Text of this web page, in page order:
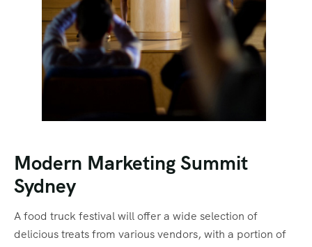
Modern Marketing Summit
Sydney
A food truck festival will offer a wide selection of
delicious treats from various vendors, with a portion of